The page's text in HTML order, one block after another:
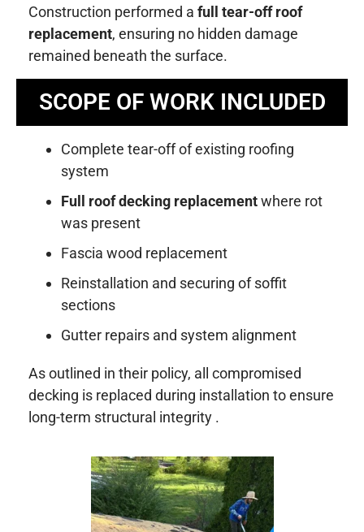
Construction performed a full tear-off roof
replacement, ensuring no hidden damage
remained beneath the surface.
SCOPE OF WORK INCLUDED
Complete tear-off of existing roofing
system
Full roof decking replacementwhere rot
was present
Fascia wood replacement
Reinstallation and securing of soffit
sections
Gutter repairs and system alignment
As outlined in their policy, all compromised
decking is replaced during installation to ensure
long-term structural integrity .